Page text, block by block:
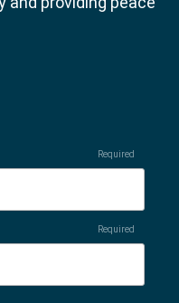
Required
Required